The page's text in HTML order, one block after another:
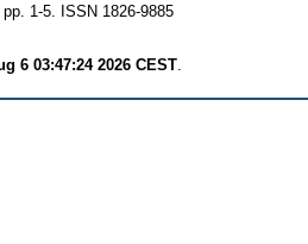
1-5. ISSN 1826-9885
6 03:47:24 2026 CEST